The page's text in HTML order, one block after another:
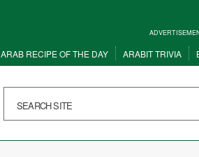
ARAB RECIPE OF THE DAY ARABIT TRIVIA